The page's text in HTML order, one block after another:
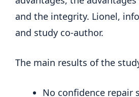
and the integrity. Lionel,
and study co-author.
The main results of the
No confidence repair